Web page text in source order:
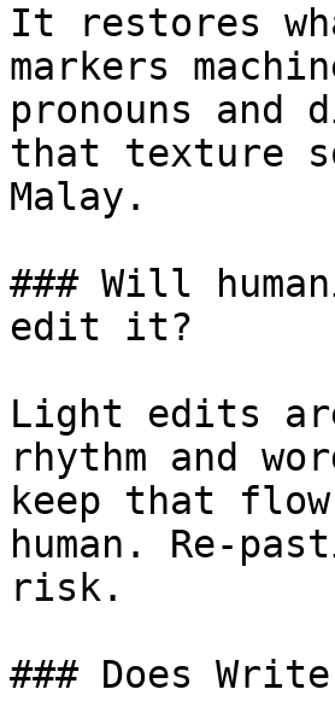
It restores
markers
pronouns and
that texture
Malay.
### Will
edit it?
Light edits
rhythm and
keep that
human. Re-
risk.
### Does